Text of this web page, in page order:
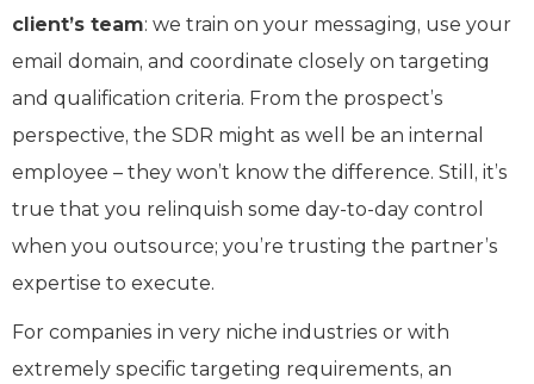
client’s team: we train on your messaging, use your
email domain, and coordinate closely on targeting
and qualification criteria. From the prospect’s
perspective, the SDR might as well be an internal
employee – they won’t know the difference. Still, it’s
true that you relinquish some day-to-day control
when you outsource; you’re trusting the partner’s
expertise to execute.
For companies in very niche industries or with
extremely specific targeting requirements, an